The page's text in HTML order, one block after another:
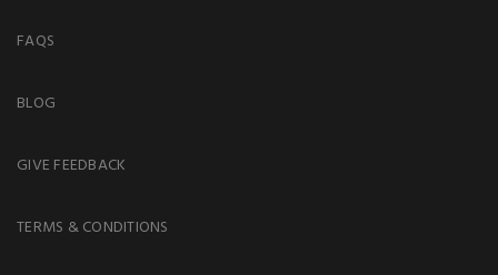
FAQS
BLOG
GIVE FEEDBACK
TERMS & CONDITIONS